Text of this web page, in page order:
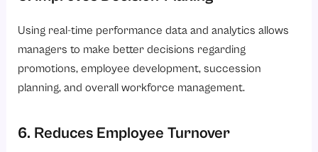
Using real-time performance data and analytics allows
managers to make better decisions regarding
promotions, employee development, succession
planning, and overall workforce management.
6. Reduces Employee Turnover